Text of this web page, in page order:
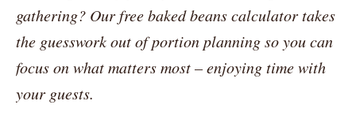
gathering? Our free baked beans calculator takes
the guesswork out of portion planning so you can
focus on what matters most – enjoying time with
your guests.